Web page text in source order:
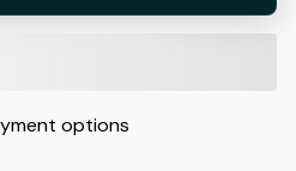
options